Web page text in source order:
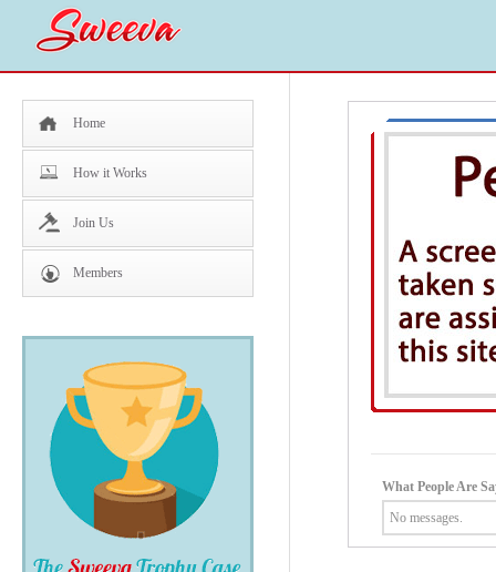
Home
How it Works
Join Us
Members
What People Are
No messages.